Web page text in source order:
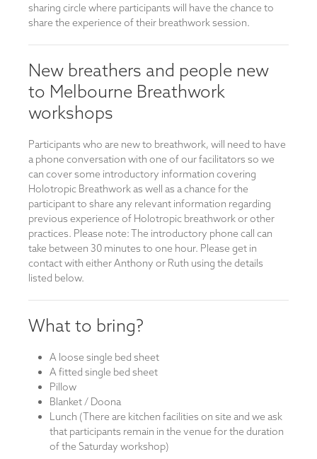
sharing circle where participants will have the chance to
share the experience of their breathwork session.
New breathers and people new
to Melbourne Breathwork
workshops
Participants who are new to breathwork, will need to have
a phone conversation with one of our facilitators so we
can cover some introductory information covering
Holotropic Breathwork as well as a chance for the
participant to share any relevant information regarding
previous experience of Holotropic breathwork or other
practices. Please note: The introductory phone call can
take between 30 minutes to one hour. Please get in
contact with either Anthony or Ruth using the details
listed below.
What to bring?
A loose single bed sheet
A fitted single bed sheet
Pillow
Blanket / Doona
Lunch (There are kitchen facilities on site and we ask
that participants remain in the venue for the duration
of the Saturday workshop)